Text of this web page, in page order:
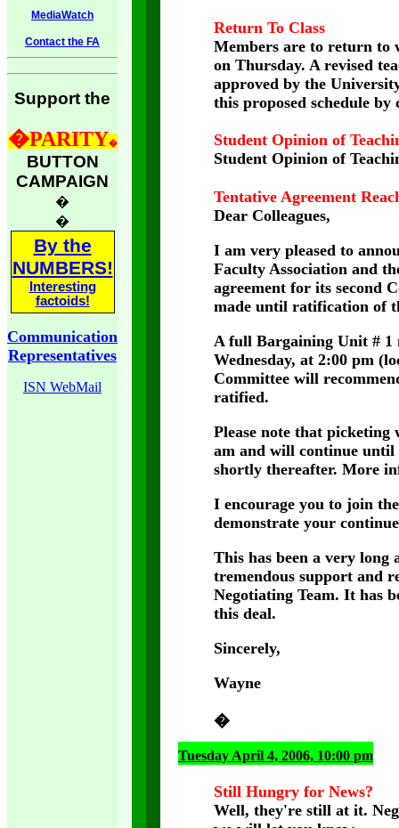
MediaWatch
Contact the FA
Support the
�PARITY�
BUTTON
CAMPAIGN
�
�
By the
NUMBERS!
Interesting
factoids!
Communication
Representatives
ISN WebMail
Return To Class
Members are to return to
on Thursday. A revised
approved by the
this proposed schedule
Student Opinion of
Student Opinion of
Tentative Agreement
Dear Colleagues,
I am very pleased to
Faculty Association and
agreement for its second
made until ratification of
A full Bargaining Unit # 1
Wednesday, at 2:00 pm
Committee will
ratified.
Please note that picketing
am and will continue until
shortly thereafter. More
I encourage you to join
demonstrate your
This has been a very
tremendous support and
Negotiating Team. It has
this deal.
Sincerely,
Wayne
�
Tuesday April 4, 2006, 10:00 pm
Still Hungry for News?
Well, they're still at it.